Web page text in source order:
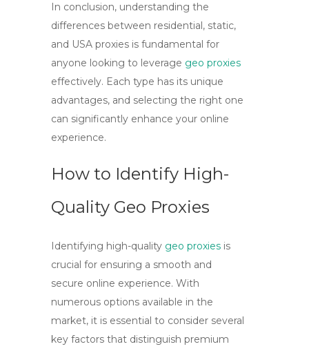
In conclusion, understanding the
differences between residential, static,
and USA proxies is fundamental for
anyone looking to leverage geo proxies
effectively. Each type has its unique
advantages, and selecting the right one
can significantly enhance your online
experience.
How to Identify High-
Quality Geo Proxies
Identifying high-quality geo proxies is
crucial for ensuring a smooth and
secure online experience. With
numerous options available in the
market, it is essential to consider several
key factors that distinguish premium